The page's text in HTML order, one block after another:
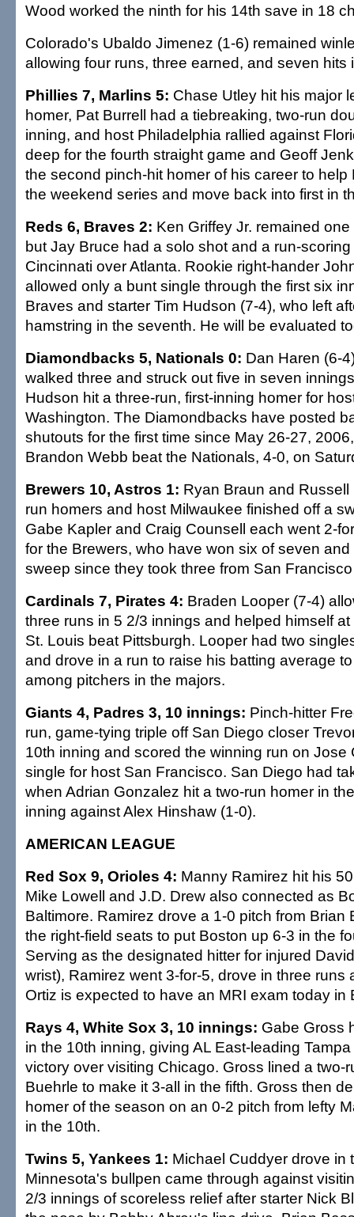
Wood worked the ninth for his 14th save in 18
Colorado's Ubaldo Jimenez (1-6) remained
allowing four runs, three earned, and seven hits
Phillies 7, Marlins 5: Chase Utley hit his major
homer, Pat Burrell had a tiebreaking, two-run
inning, and host Philadelphia rallied against
deep for the fourth straight game and Geoff
the second pinch-hit homer of his career to help
the weekend series and move back into first in
Reds 6, Braves 2: Ken Griffey Jr. remained
but Jay Bruce had a solo shot and a run-
Cincinnati over Atlanta. Rookie right-hander
allowed only a bunt single through the first six
Braves and starter Tim Hudson (7-4), who left
hamstring in the seventh. He will be evaluated
Diamondbacks 5, Nationals 0: Dan Haren (6-
walked three and struck out five in seven
Hudson hit a three-run, first-inning homer for
Washington. The Diamondbacks have posted
shutouts for the first time since May 26-27,
Brandon Webb beat the Nationals, 4-0, on
Brewers 10, Astros 1: Ryan Braun and
run homers and host Milwaukee finished off a
Gabe Kapler and Craig Counsell each went 2-
for the Brewers, who have won six of seven
sweep since they took three from San
Cardinals 7, Pirates 4: Braden Looper (7-4)
three runs in 5 2/3 innings and helped himself
St. Louis beat Pittsburgh. Looper had two
and drove in a run to raise his batting average
among pitchers in the majors.
Giants 4, Padres 3, 10 innings: Pinch-hitter
run, game-tying triple off San Diego closer
10th inning and scored the winning run on Jose
single for host San Francisco. San Diego had
when Adrian Gonzalez hit a two-run homer in
inning against Alex Hinshaw (1-0).
AMERICAN LEAGUE
Red Sox 9, Orioles 4: Manny Ramirez hit his
Mike Lowell and J.D. Drew also connected as
Baltimore. Ramirez drove a 1-0 pitch from Brian
the right-field seats to put Boston up 6-3 in the
Serving as the designated hitter for injured
wrist), Ramirez went 3-for-5, drove in three runs
Ortiz is expected to have an MRI exam today in
Rays 4, White Sox 3, 10 innings: Gabe Gross
in the 10th inning, giving AL East-leading
victory over visiting Chicago. Gross lined a two-
Buehrle to make it 3-all in the fifth. Gross then
homer of the season on an 0-2 pitch from lefty
in the 10th.
Twins 5, Yankees 1: Michael Cuddyer drove in
Minnesota's bullpen came through against
2/3 innings of scoreless relief after starter Nick